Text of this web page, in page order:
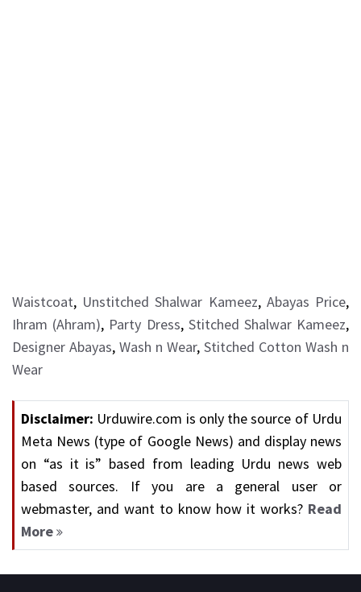
Waistcoat, Unstitched Shalwar Kameez, Abayas Price,
Ihram (Ahram), Party Dress, Stitched Shalwar Kameez,
Designer Abayas, Wash n Wear, Stitched Cotton Wash n
Wear
Disclaimer: Urduwire.com is only the source of Urdu
Meta News (type of Google News) and display news
on “as it is” based from leading Urdu news web
based sources. If you are a general user or
webmaster, and want to know how it works? Read
More